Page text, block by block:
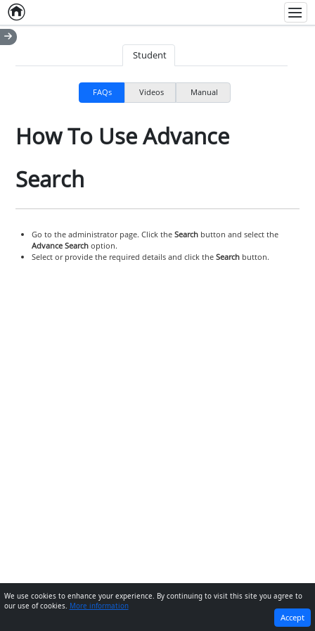
Home
Student
FAQs Videos Manual
How To Use Advance
Search
Go to the administrator page. Click the Searchbutton and select the
Advance Searchoption.
Select or provide the required details and click the Searchbutton.
NEXT
We use cookies to enhance your experience. By continuing to visit this site you agree to
our use of cookies. More information
Accept